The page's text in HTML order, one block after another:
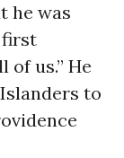
he was
first
us.” He
to